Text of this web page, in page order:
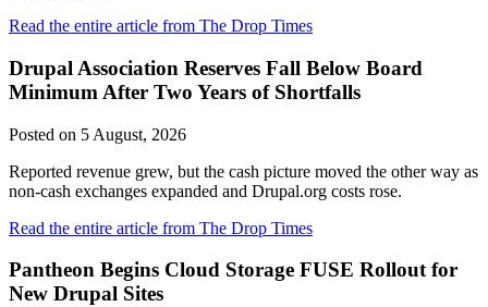
Read the entire article from The Drop Times
Drupal Association Reserves Fall Below Board
Minimum After Two Years of Shortfalls
Posted on 5 August, 2026
Reported revenue grew, but the cash picture moved the other way as
non-cash exchanges expanded and Drupal.org costs rose.
Read the entire article from The Drop Times
Pantheon Begins Cloud Storage FUSE Rollout for
New Drupal Sites